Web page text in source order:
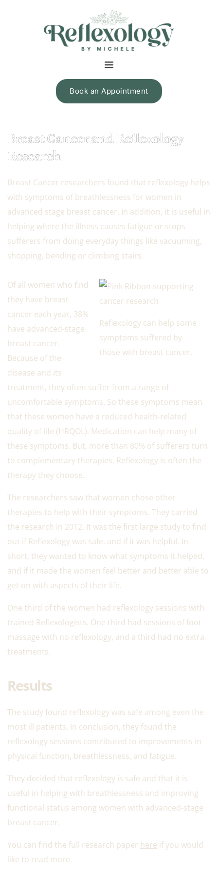
Book an Appointment
Breast Cancer and Reflexology
Research
Breast Cancer researchers found that reflexology helps
with symptoms of breathlessness for women in
advanced stage breast cancer. In addition, it is useful in
helping where the illness causes fatigue or stops
sufferers from doing everyday things like vacuuming,
shopping, bending or climbing stairs.
Reflexology can help some
symptoms suffered by
those with breast cancer.
Of all women who find
they have breast
cancer each year, 38%
have advanced-stage
breast cancer.
Because of the
disease and its
treatment, they often suffer from a range of
uncomfortable symptoms. So these symptoms mean
that these women have a reduced health-related
quality of life (HRQOL). Medication can help many of
these symptoms. But, more than 80% of sufferers turn
to complementary therapies. Reflexology is often the
therapy they choose.
The researchers saw that women chose other
therapies to help with their symptoms. They carried
the research in 2012. It was the first large study to find
out if Reflexology was safe, and if it was helpful. In
short, they wanted to know what symptoms it helped,
and if it made the women feel better and better able to
get on with aspects of their life.
One third of the women had reflexology sessions with
trained Reflexologists. One third had sessions of foot
massage with no reflexology, and a third had no extra
treatments.
Results
The study found reflexology was safe among even the
most ill patients. In conclusion, they found the
reflexology sessions contributed to improvements in
physical function, breathlessness, and fatigue.
They decided that reflexology is safe and that it is
useful in helping with breathlessness and improving
functional status among women with advanced-stage
breast cancer.
You can find the full research paper here if you would
like to read more.